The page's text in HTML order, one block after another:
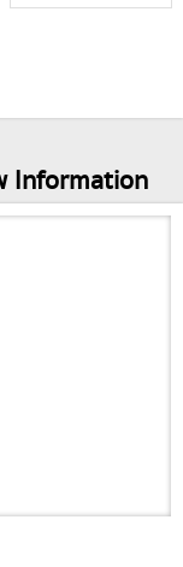
Information